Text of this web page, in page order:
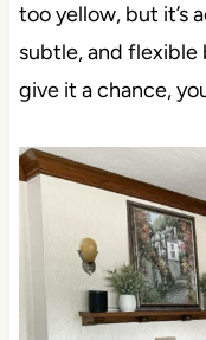
too yellow, but it’s
subtle, and
give it a chance,